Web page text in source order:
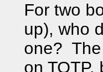
For two
up), who
one? The
on TOTP,